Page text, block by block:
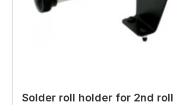
Solder roll holder for 2nd roll